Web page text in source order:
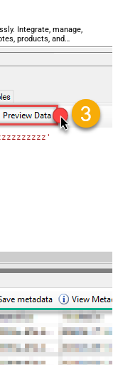
Integrate, manage,
products, and